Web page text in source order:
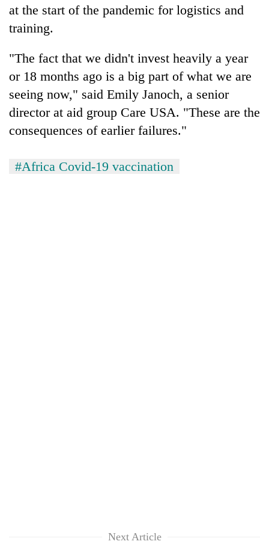
at the start of the pandemic for logistics and
training.
"The fact that we didn't invest heavily a year
or 18 months ago is a big part of what we are
seeing now," said Emily Janoch, a senior
director at aid group Care USA. "These are the
consequences of earlier failures."
#Africa Covid-19 vaccination
Next Article